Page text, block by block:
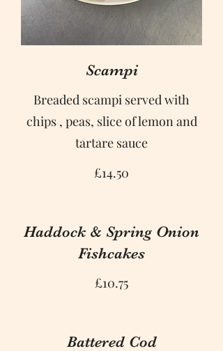
Scampi
Breaded scampi served with
chips , peas, slice of lemon and
tartare sauce
£14.50
Haddock & Spring Onion
Fishcakes
£10.75
Battered Cod